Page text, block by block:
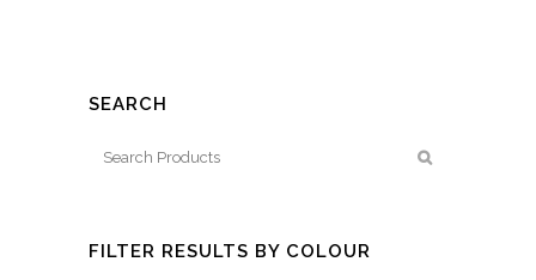
SEARCH
FILTER RESULTS BY COLOUR